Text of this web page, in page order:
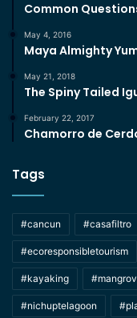
Common
May 4, 2016
Maya Almighty
May 21, 2018
The Spiny Tailed
February 22, 2017
Chamorro de
Tags
#cancun #casafiltro
#ecoresponsibletourism
#kayaking
#nichuptelagoon